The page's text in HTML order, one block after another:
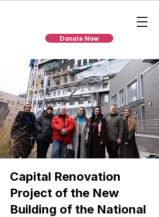
Donate Now
Capital Renovation
Project of the New
Building of the National